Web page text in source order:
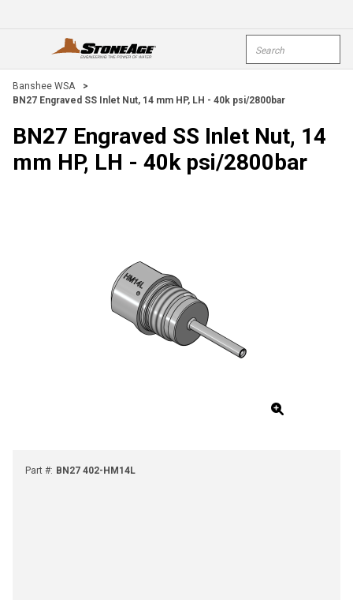
open menu
Banshee WSA
>
BN27 Engraved SS Inlet Nut, 14 mm HP, LH - 40k psi/2800bar
BN27 Engraved SS Inlet Nut, 14
mm HP, LH - 40k psi/2800bar
Part #: BN27 402-HM14L